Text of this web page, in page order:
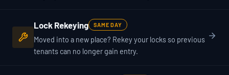
Lock Rekeying SAME DAY
Moved into a new place? Rekey your locks so previous
tenants can no longer gain entry.